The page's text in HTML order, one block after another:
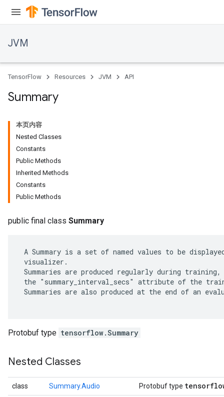
JVM
TensorFlow Resources JVM API
Summary
本页内容
Nested Classes
Constants
Public Methods
Inherited Methods
Constants
Public Methods
public final class Summary
A Summary is a set of named values to be
visualizer.
Summaries are produced regularly during
the "summary_interval_secs" attribute of the
Summaries are also produced at the end of an
Protobuf type tensorflow.Summary
Nested Classes
class Summary.Audio Protobuf type